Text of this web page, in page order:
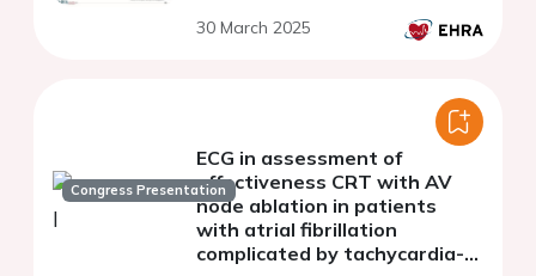
30 March 2025
Congress Presentation
ECG in assessment of
effectiveness CRT with AV
node ablation in patients
with atrial fibrillation
complicated by tachycardia-